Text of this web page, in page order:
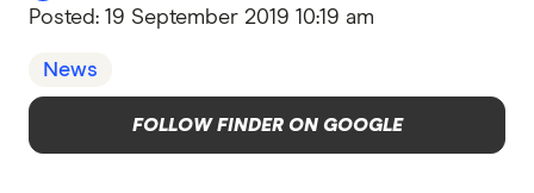
Posted: 19 September 2019 10:19 am
News
FOLLOW FINDER ON GOOGLE